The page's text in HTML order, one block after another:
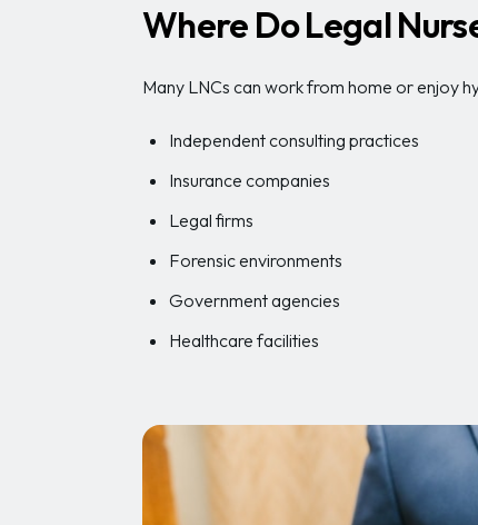
Where Do Legal
Many LNCs can work from home or enjoy
Independent consulting practices
Insurance companies
Legal firms
Forensic environments
Government agencies
Healthcare facilities